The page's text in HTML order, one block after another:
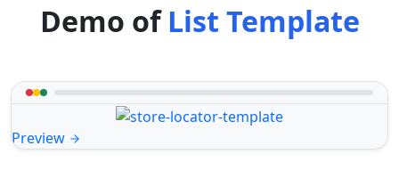
Demo ofList Template
Preview